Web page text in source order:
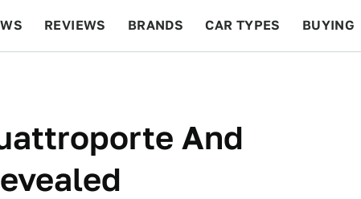
REVIEWS BRANDS CAR TYPES BUYING
And